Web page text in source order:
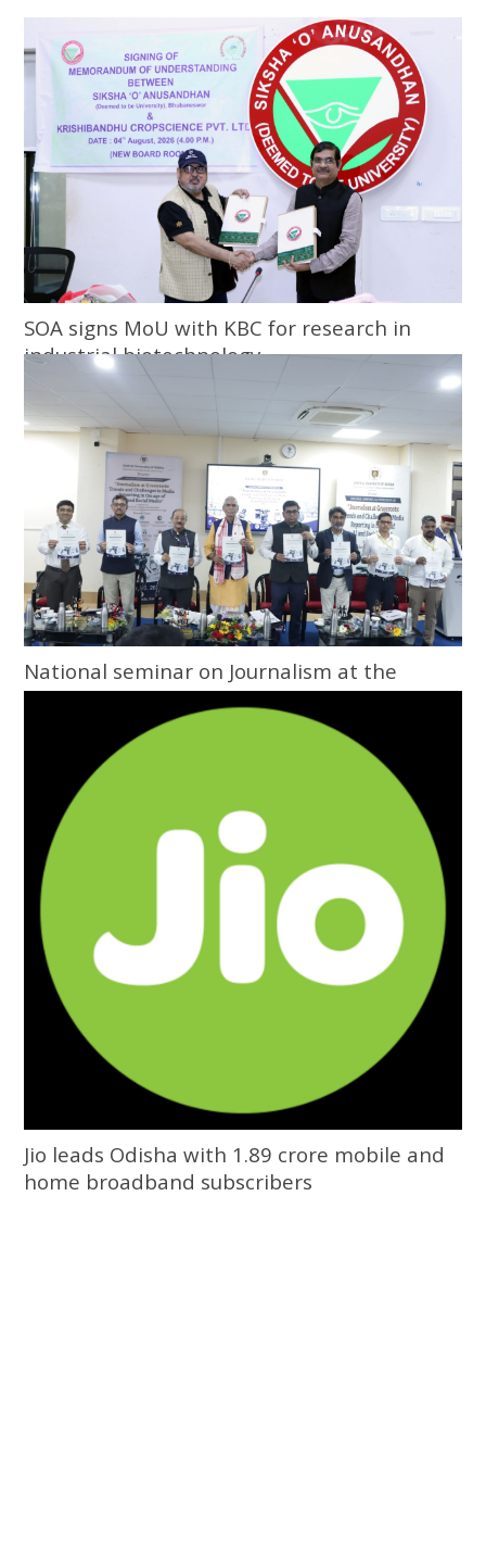
SOA signs MoU with KBC for research in
industrial biotechnology
National seminar on Journalism at the
Grassroots inaugurated at Central
University of Odisha
Jio leads Odisha with 1.89 crore mobile and
home broadband subscribers